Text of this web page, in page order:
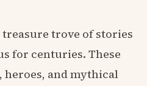
trove of stories
for centuries. These
heroes, and mythical